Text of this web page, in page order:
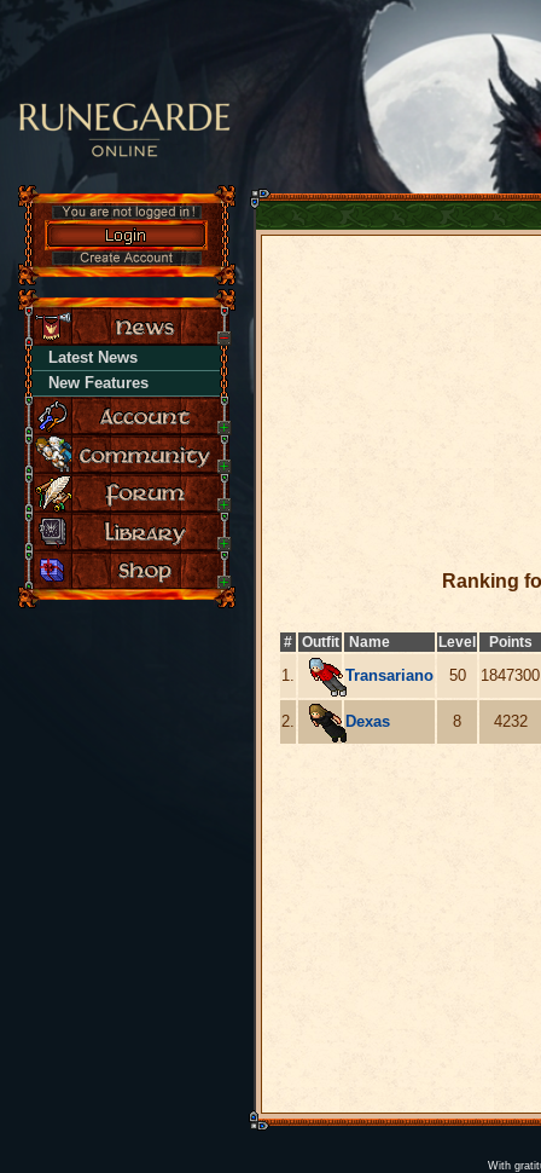
Latest News
New Features
Ranking
# Outfit Name Level Points
1. Transariano 50 1847300
2. Dexas 8 4232
With